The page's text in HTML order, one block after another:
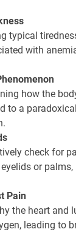
typical
with
how the
to a
check for
or
Pain
the heart and
leading to